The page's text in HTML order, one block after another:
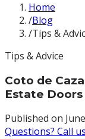
Home
/Blog
/Tips &
Tips & Advice
Coto de
Estate
Published on
Questions? Call